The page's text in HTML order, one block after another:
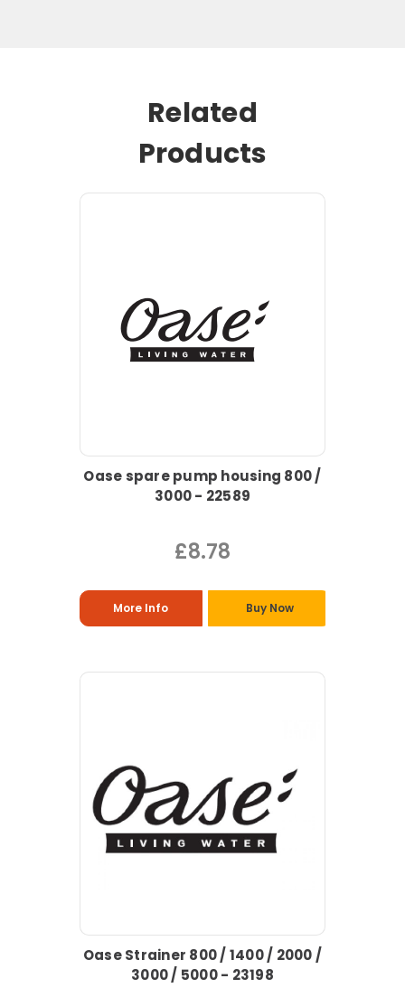
Related
Products
Oase spare pump housing 800 /
3000 - 22589
£8.78
More Info Buy Now
Oase Strainer 800 / 1400 / 2000 /
3000 / 5000 - 23198